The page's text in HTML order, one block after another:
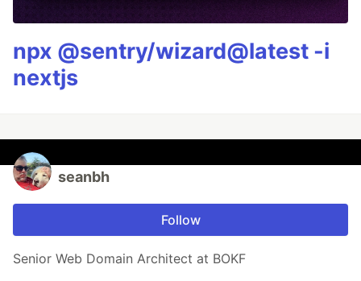
npx @sentry/wizard@latest -i
nextjs
seanbh
Follow
Senior Web Domain Architect at BOKF